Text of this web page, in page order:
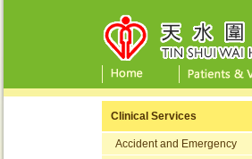
Clinical Services
Accident and Emergency